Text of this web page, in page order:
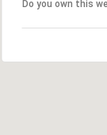
Do you own this